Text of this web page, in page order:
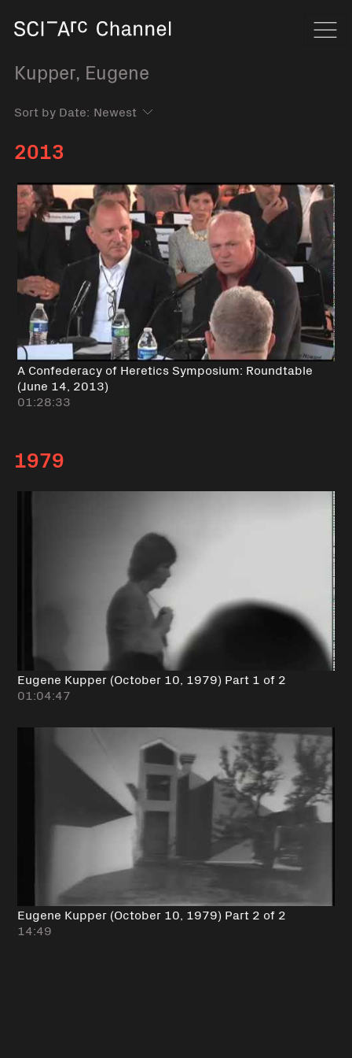
Kupper, Eugene
Sort by Date:
2013
A Confederacy of Heretics Symposium: Roundtable
(June 14, 2013)
01:28:33
1979
Eugene Kupper (October 10, 1979) Part 1 of 2
01:04:47
Eugene Kupper (October 10, 1979) Part 2 of 2
14:49